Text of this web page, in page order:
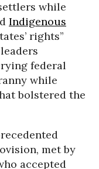
while
Indigenous
rights”
federal
while
bolstered the
met by
accepted